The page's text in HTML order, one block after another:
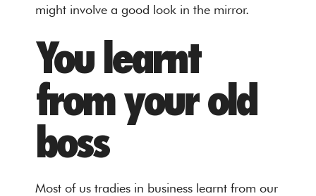
might involve a good look in the mirror.
You learnt
from your old
boss
Most of us tradies in business learnt from our